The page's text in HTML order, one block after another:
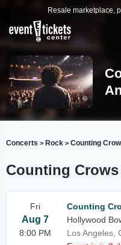
Resale marketplace,
Concerts > Rock > Counting
Counting
Fri
Aug 7
8:00 PM
Counting
Hollywood
Los Angeles,